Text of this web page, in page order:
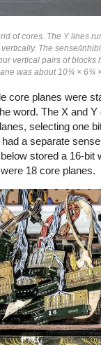
of cores. The Y lines
The sense/
vertical pairs of blocks
was about 10¾ × 6¾
core planes were
word. The X and Y
selecting one
a separate
stored a 16-bit
18 core planes.